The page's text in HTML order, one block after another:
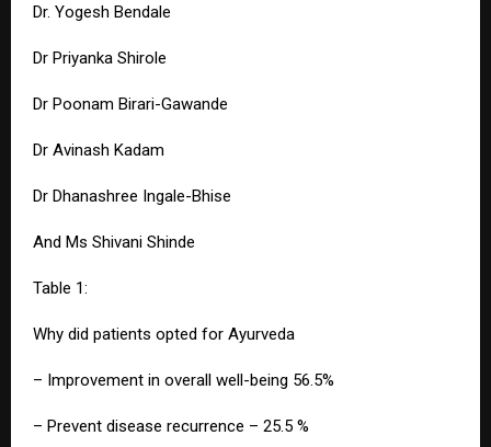
Dr. Yogesh Bendale
Dr Priyanka Shirole
Dr Poonam Birari-Gawande
Dr Avinash Kadam
Dr Dhanashree Ingale-Bhise
And Ms Shivani Shinde
Table 1:
Why did patients opted for Ayurveda
– Improvement in overall well-being 56.5%
– Prevent disease recurrence – 25.5 %